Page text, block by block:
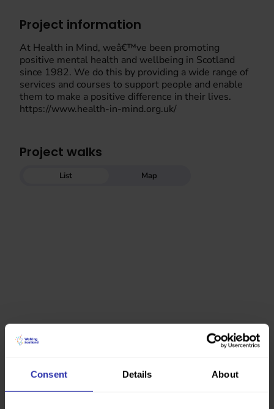
Consent Details About
Project information
At Health in Mind, weâ€™ve been promoting
positive mental health and wellbeing in Scotland
since 1982. We do this by providing a wide range of
services and courses to support people and enable
them to make a positive difference in their lives.
https://www.health-in-mind.org.uk/
Project walks
List Map